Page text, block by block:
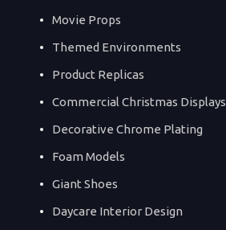
Movie Props
Themed Environments
Product Replicas
Commercial Christmas Displays
Decorative Chrome Plating
Foam Models
Giant Shoes
Daycare Interior Design